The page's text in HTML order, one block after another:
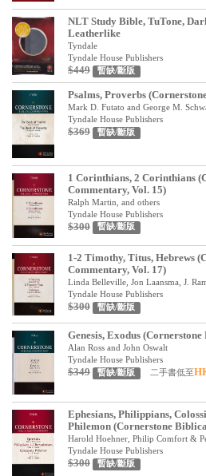
精選英文書
電子書
基道 Top 50
NLT Study Bible, TuTone,
Leatherlike
Tyndale
Tyndale House Publishers
$449 暫缺/斷版
Psalms, Proverbs
Mark D. Futato and George M.
Tyndale House Publishers
$369 暫缺/斷版
1 Corinthians, 2 Corinthians
Commentary, Vol. 15)
Ralph Martin, and others
Tyndale House Publishers
$300 暫缺/斷版
1-2 Timothy, Titus, Hebrews
Commentary, Vol. 17)
Linda Belleville, Jon Laansma, J.
Tyndale House Publishers
$300 暫缺/斷版
Genesis, Exodus
Alan Ross and John Oswalt
Tyndale House Publishers
$349 暫缺/斷版 二手書低至
Ephesians, Philippians,
Philemon (Cornerstone
Harold Hoehner, Philip Comfort &
Tyndale House Publishers
$300 暫缺/斷版